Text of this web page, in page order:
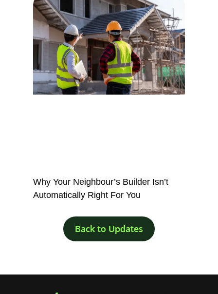
Why Your Neighbour’s Builder Isn’t
Automatically Right For You
Back to Updates